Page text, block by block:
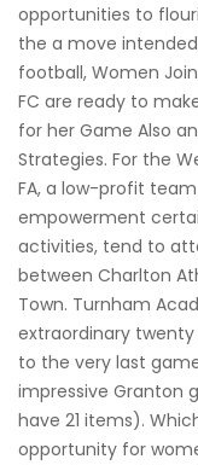
opportunities to
the a move
football, Women
FC are ready to
for her Game Also
Strategies. For the
FA, a low-profit
empowerment
activities, tend to
between Charlton
Town. Turnham
extraordinary
to the very last
impressive Granton
have 21 items).
opportunity for